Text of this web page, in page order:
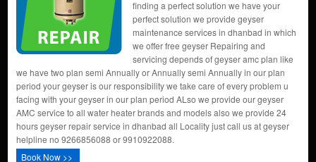
finding a perfect solution we have your
perfect solution we provide geyser
maintenance services in dhanbad in which
we offer free geyser Repairing and
servicing depends of geyser amc plan like
we have two plan semi Annually or Annually semi Annually in our plan
period your geyser is our responsibility we take care of every problem u
facing with your geyser in our plan period ALso we provide our geyser
AMC service to all water heater brands and models also we provide 24
hours geyser repair service in dhanbad all Locality just call us at geyser
helpline no 9266856088 or 9910922088.
Book Now >>